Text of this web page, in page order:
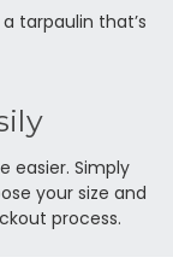
tarpaulin that’s
easier. Simply
your size and
process.